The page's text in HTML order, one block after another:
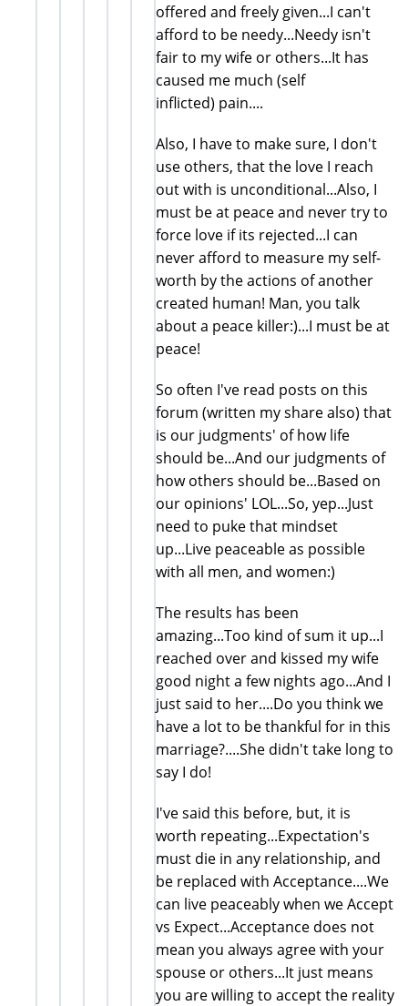
offered and freely given...I can't
afford to be needy...Needy isn't
fair to my wife or others...It has
caused me much (self
inflicted) pain....
Also, I have to make sure, I don't
use others, that the love I reach
out with is unconditional...Also, I
must be at peace and never try to
force love if its rejected...I can
never afford to measure my self-
worth by the actions of another
created human! Man, you talk
about a peace killer:)...I must be at
peace!
So often I've read posts on this
forum (written my share also) that
is our judgments' of how life
should be...And our judgments of
how others should be...Based on
our opinions' LOL...So, yep...Just
need to puke that mindset
up...Live peaceable as possible
with all men, and women:)
The results has been
amazing...Too kind of sum it up...I
reached over and kissed my wife
good night a few nights ago...And I
just said to her....Do you think we
have a lot to be thankful for in this
marriage?....She didn't take long to
say I do!
I've said this before, but, it is
worth repeating...Expectation's
must die in any relationship, and
be replaced with Acceptance....We
can live peaceably when we Accept
vs Expect...Acceptance does not
mean you always agree with your
spouse or others...It just means
you are willing to accept the reality